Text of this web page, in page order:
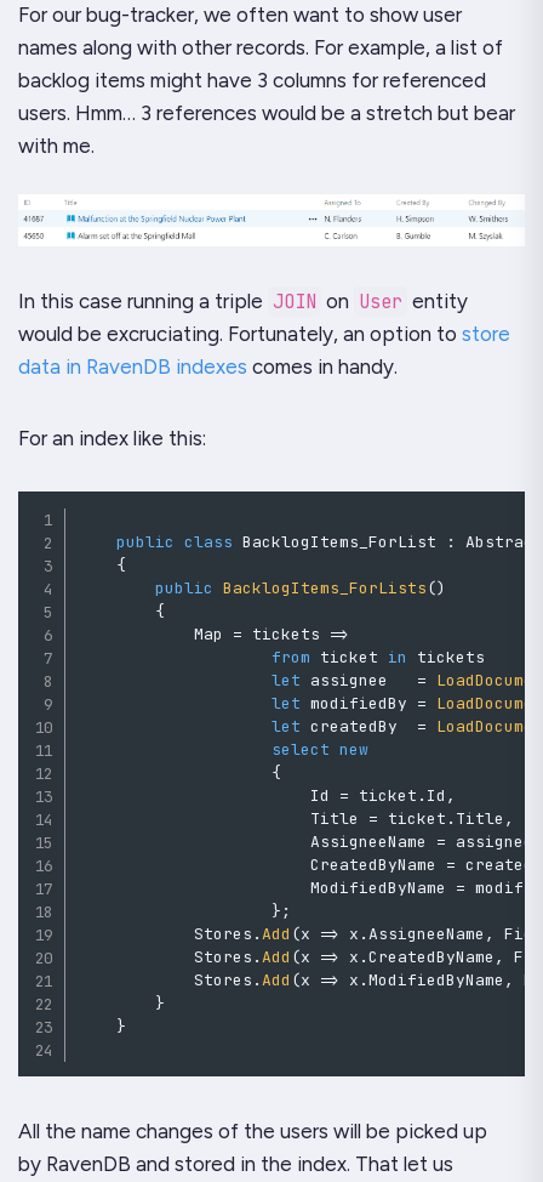
For our bug-tracker, we often want to show user
names along with other records. For example, a list of
backlog items might have 3 columns for referenced
users. Hmm… 3 references would be a stretch but bear
with me.
In this case running a triple JOIN on User entity
would be excruciating. Fortunately, an option to store
data in RavenDB indexes comes in handy.
For an index like this:
public class BacklogItems_ForList :
{
public
BacklogItems_ForLists()
{
            Map
= tickets =>
from ticket in
tickets
let assignee =
let modifiedBy =
let createdBy =
select new
{
                        Id
= ticket . Id ,
                        Title
= ticket . Title ,
                        AssigneeName
= assignee
                        CreatedByName
=
                        ModifiedByName
=
} ;
            Stores
.Add (x => x .AssigneeName ,
            Stores
.Add (x => x .CreatedByName ,
            Stores
.Add (x => x .ModifiedByName ,
}
}
All the name changes of the users will be picked up
by RavenDB and stored in the index. That let us